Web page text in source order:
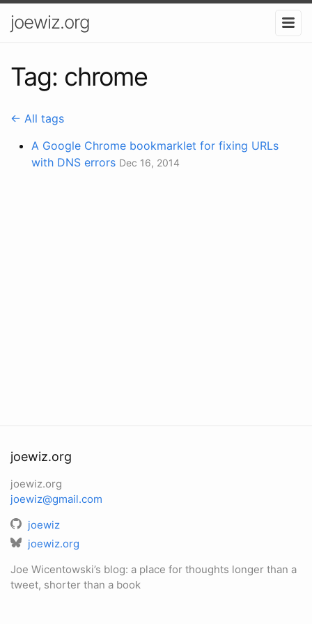
joewiz.org
Tag: chrome
← All tags
A Google Chrome bookmarklet for fixing URLs
with DNS errors Dec 16, 2014
joewiz.org
joewiz.org
joewiz@gmail.com
joewiz
joewiz.org
Joe Wicentowski’s blog: a place for thoughts longer than a
tweet, shorter than a book